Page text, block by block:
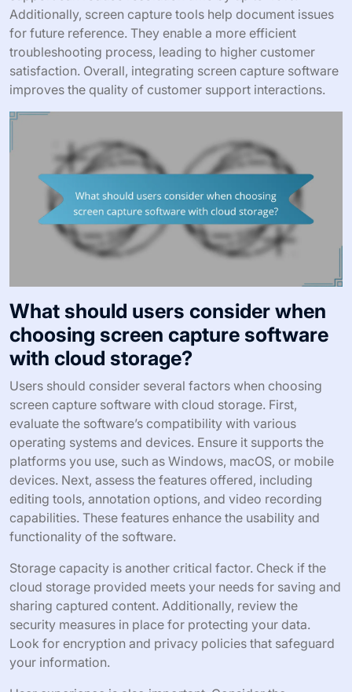
Additionally, screen capture tools help document issues
for future reference. They enable a more efficient
troubleshooting process, leading to higher customer
satisfaction. Overall, integrating screen capture software
improves the quality of customer support interactions.
What should users consider when
choosing screen capture software
with cloud storage?
Users should consider several factors when choosing
screen capture software with cloud storage. First,
evaluate the software’s compatibility with various
operating systems and devices. Ensure it supports the
platforms you use, such as Windows, macOS, or mobile
devices. Next, assess the features offered, including
editing tools, annotation options, and video recording
capabilities. These features enhance the usability and
functionality of the software.
Storage capacity is another critical factor. Check if the
cloud storage provided meets your needs for saving and
sharing captured content. Additionally, review the
security measures in place for protecting your data.
Look for encryption and privacy policies that safeguard
your information.